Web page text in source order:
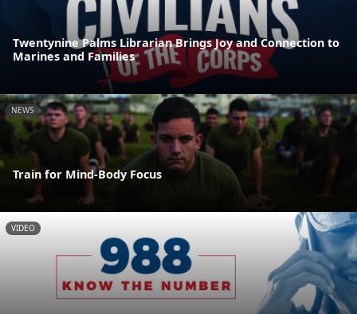
Twentynine Palms Librarian Brings Joy and Connection to
Marines and Families
NEWS
Train for Mind-Body Focus
VIDEO